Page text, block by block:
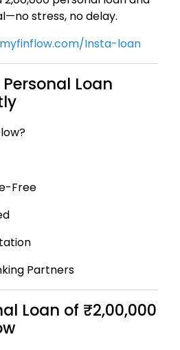
stress, no delay.
Insta-loan
Loan
Free
Partners
Loan of ₹2,00,000